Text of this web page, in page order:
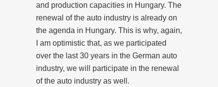
and production capacities in Hungary. The
renewal of the auto industry is already on
the agenda in Hungary. This is why, again,
I am optimistic that, as we participated
over the last 30 years in the German auto
industry, we will participate in the renewal
of the auto industry as well.